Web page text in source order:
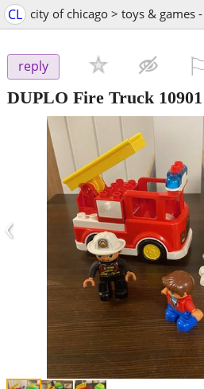
CL city of chicago > toys & games
reply
DUPLO Fire Truck 10901
‹